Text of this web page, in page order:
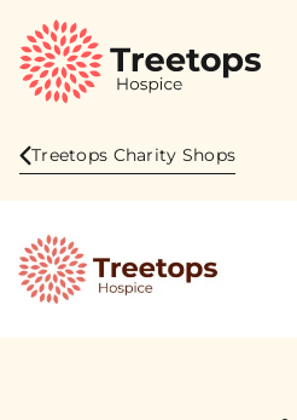
Treetops Charity Shops